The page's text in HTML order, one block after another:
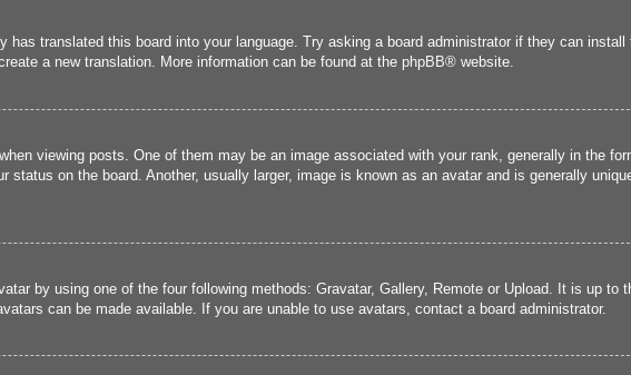
has translated this board into your language. Try asking a board administrator if they can install
a new translation. More information can be found at the phpBB® website.
viewing posts. One of them may be an image associated with your rank, generally in the
on the board. Another, usually larger, image is known as an avatar and is generally
by using one of the four following methods: Gravatar, Gallery, Remote or Upload. It is up to
can be made available. If you are unable to use avatars, contact a board administrator.